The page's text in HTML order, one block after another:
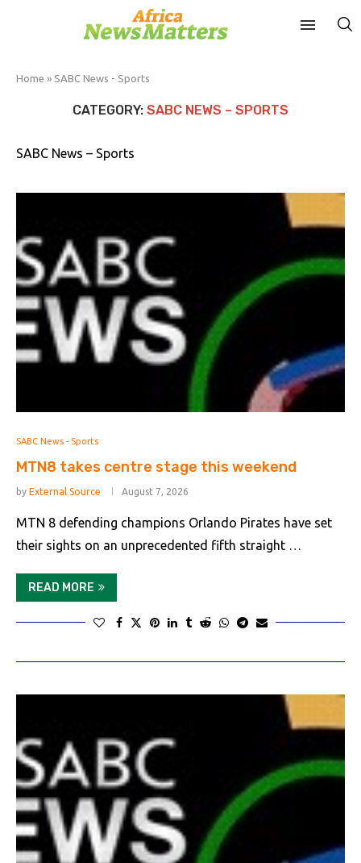
Home » SABC News - Sports
CATEGORY: SABC NEWS – SPORTS
SABC News – Sports
SABC News - Sports
MTN8 takes centre stage this weekend
by External Source August 7, 2026
MTN 8 defending champions Orlando Pirates have set
their sights on an unprecedented fifth straight …
READ MORE